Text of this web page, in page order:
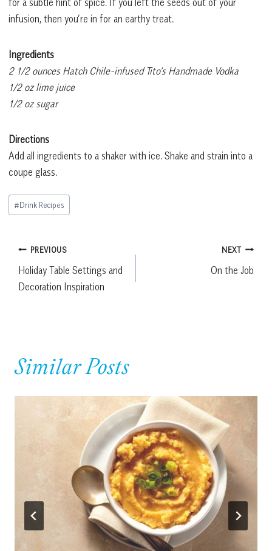
infusion, then you’re in for an earthy treat.
Ingredients
2 1/2 ounces Hatch Chile-infused Tito’s Handmade Vodka
1/2 oz lime juice
1/2 oz sugar
Directions
Add all ingredients to a shaker with ice. Shake and strain into a
coupe glass.
Post
Tags:
#Drink Recipes
Post
navigation
PREVIOUS
Holiday Table Settings and
Decoration Inspiration
NEXT
On the Job
Similar Posts